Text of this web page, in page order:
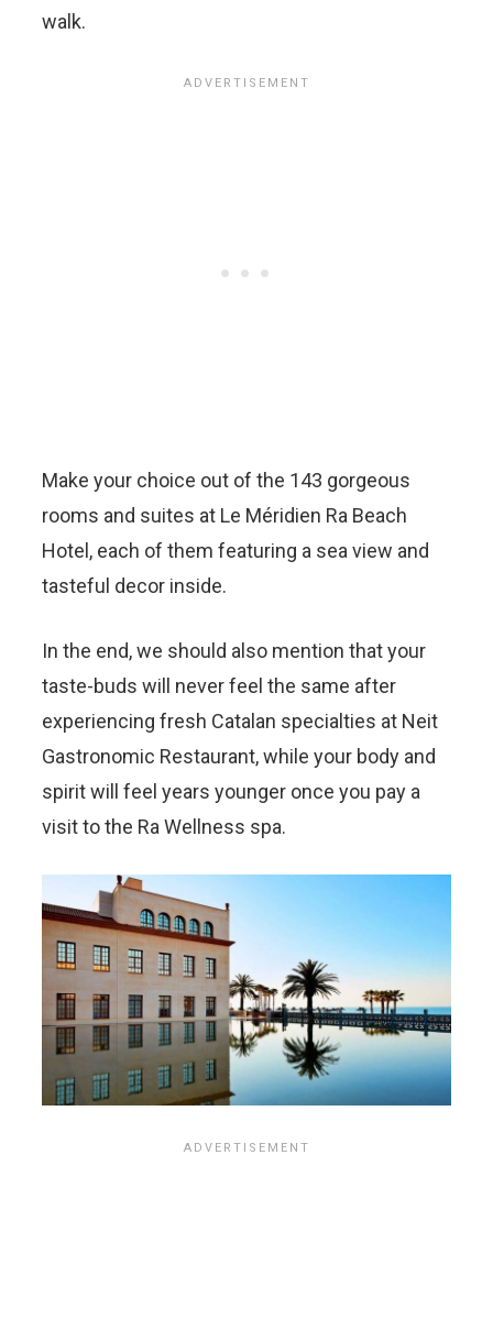
walk.
Make your choice out of the 143 gorgeous
rooms and suites at Le Méridien Ra Beach
Hotel, each of them featuring a sea view and
tasteful decor inside.
In the end, we should also mention that your
taste-buds will never feel the same after
experiencing fresh Catalan specialties at Neit
Gastronomic Restaurant, while your body and
spirit will feel years younger once you pay a
visit to the Ra Wellness spa.